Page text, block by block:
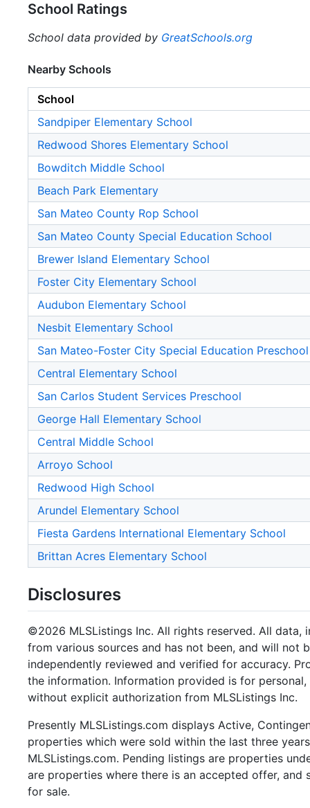
School Ratings
School data provided by GreatSchools.org
Nearby Schools
School
Sandpiper Elementary School
Redwood Shores Elementary School
Bowditch Middle School
Beach Park Elementary
San Mateo County Rop School
San Mateo County Special Education School
Brewer Island Elementary School
Foster City Elementary School
Audubon Elementary School
Nesbit Elementary School
San Mateo-Foster City Special Education Preschool
Central Elementary School
San Carlos Student Services Preschool
George Hall Elementary School
Central Middle School
Arroyo School
Redwood High School
Arundel Elementary School
Fiesta Gardens International Elementary School
Brittan Acres Elementary School
Disclosures
©2026 MLSListings Inc. All rights reserved. All data,
from various sources and has not been, and will not
independently reviewed and verified for accuracy.
the information. Information provided is for
without explicit authorization from MLSListings Inc.
Presently MLSListings.com displays Active,
properties which were sold within the last three
MLSListings.com. Pending listings are properties
are properties where there is an accepted offer,
for sale.